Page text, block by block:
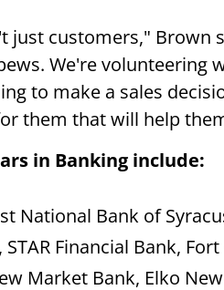
just customers," Brown
We're volunteering
to make a sales
them that will help
in Banking include:
National Bank of
, STAR Financial Bank,
Market Bank, Elko